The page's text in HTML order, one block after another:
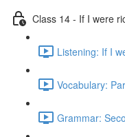
Class 14 - If I were
Listening: If I
Vocabulary:
Grammar: